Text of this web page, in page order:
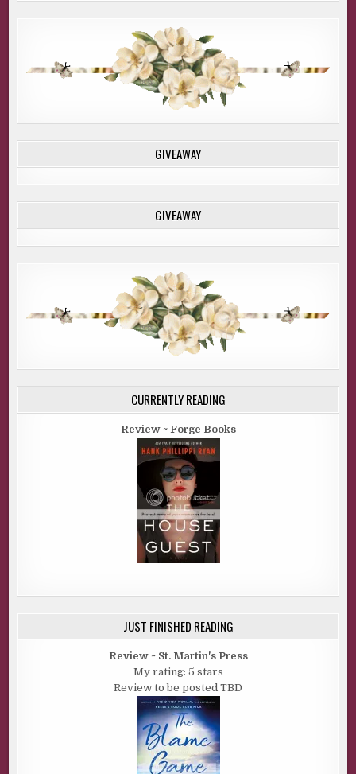
GIVEAWAY
GIVEAWAY
CURRENTLY READING
Review ~ Forge Books
JUST FINISHED READING
Review ~ St. Martin's Press
My rating: 5 stars
Review to be posted TBD